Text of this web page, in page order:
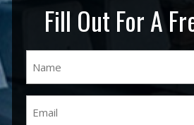
Fill Out For A